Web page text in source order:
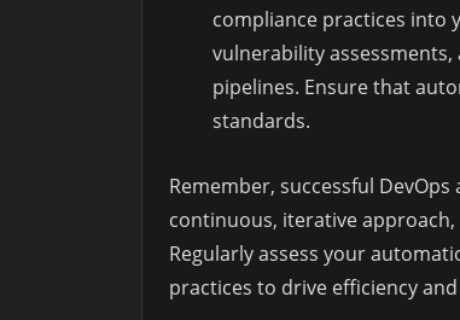
compliance practices into
vulnerability
pipelines. Ensure that
standards.
Remember, successful
continuous, iterative
Regularly assess your
practices to drive efficiency